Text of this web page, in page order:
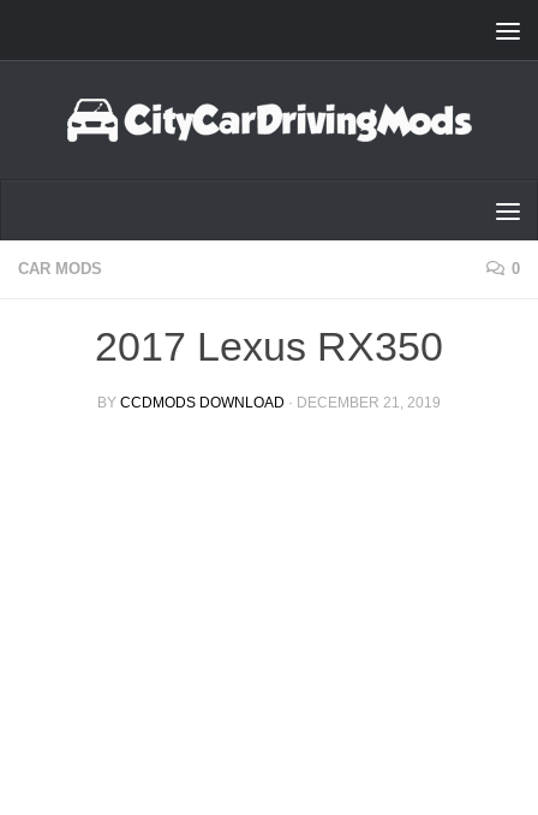
CAR MODS 0
2017 Lexus RX350
BY CCDMODS DOWNLOAD · DECEMBER 21, 2019